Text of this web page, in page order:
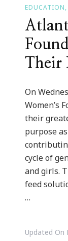
EDUCATION
Their
On
Women’s
their
purpose
cycle of
and girls.
feed
…
Updated On